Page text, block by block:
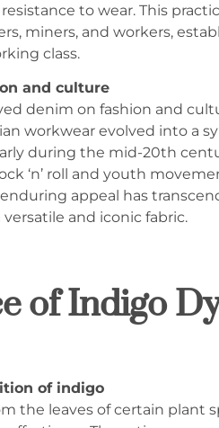
to wear. This
miners, and workers,
class.
and culture
denim on fashion and
workwear evolved into a
during the mid-20th
‘n’ roll and youth
appeal has
and iconic fabric.
of Indigo
of indigo
the leaves of certain plant